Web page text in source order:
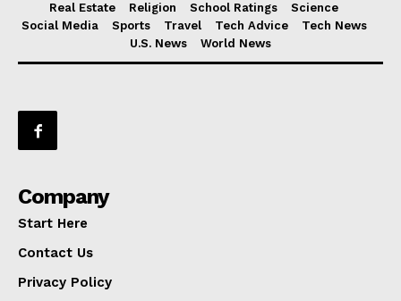
Real Estate
Religion School Ratings
Science
Social Media
Sports Travel Tech Advice
Tech News
U.S. News
World News
Company
Start Here
Contact Us
Privacy Policy